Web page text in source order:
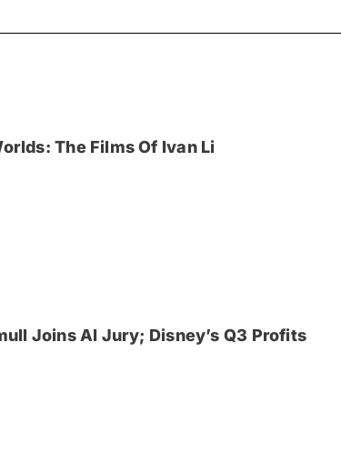
The Films Of Ivan Li
Joins AI Jury; Disney’s Q3 Profits